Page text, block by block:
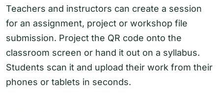
Teachers and instructors can create a session
for an assignment, project or workshop file
submission. Project the QR code onto the
classroom screen or hand it out on a syllabus.
Students scan it and upload their work from their
phones or tablets in seconds.